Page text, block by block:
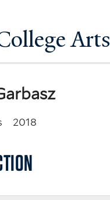
Arts
2018